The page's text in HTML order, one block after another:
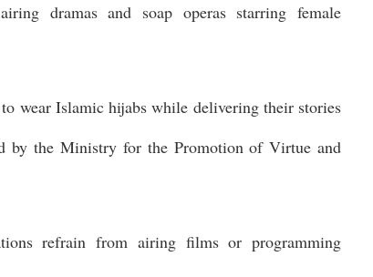
dramas and soap operas starring female
wear Islamic hijabs while delivering their stories
by the Ministry for the Promotion of Virtue and
refrain from airing films or programming